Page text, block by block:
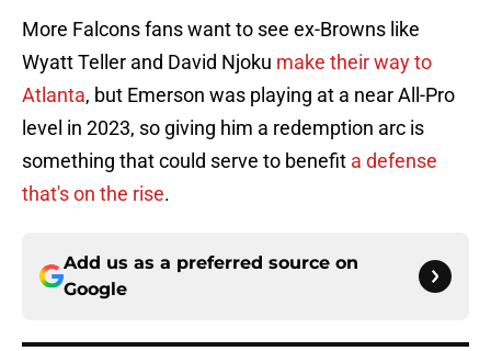
More Falcons fans want to see ex-Browns like
Wyatt Teller and David Njoku make their way to
Atlanta, but Emerson was playing at a near All-Pro
level in 2023, so giving him a redemption arc is
something that could serve to benefit a defense
that's on the rise.
Add us as a preferred source on
Google